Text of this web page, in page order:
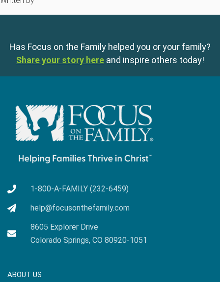
Has Focus on the Family helped you or your family?
Share your story here and inspire others today!
1-800-A-FAMILY (232-6459)
help@focusonthefamily.com
8605 Explorer Drive
Colorado Springs, CO 80920-1051
ABOUT US